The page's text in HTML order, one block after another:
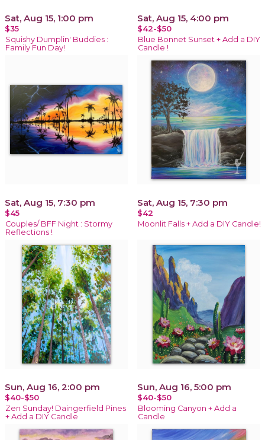
Sat, Aug 15, 1:00 pm
$35
Squishy Dumplin' Buddies :
Family Fun Day!
Sat, Aug 15, 4:00 pm
$42-$50
Blue Bonnet Sunset + Add a DIY
Candle !
Sat, Aug 15, 7:30 pm
$45
Couples/ BFF Night : Stormy
Reflections !
Sat, Aug 15, 7:30 pm
$42
Moonlit Falls + Add a DIY Candle!
Sun, Aug 16, 2:00 pm
$40-$50
Zen Sunday! Daingerfield Pines
+ Add a DIY Candle
Sun, Aug 16, 5:00 pm
$40-$50
Blooming Canyon + Add a
Candle